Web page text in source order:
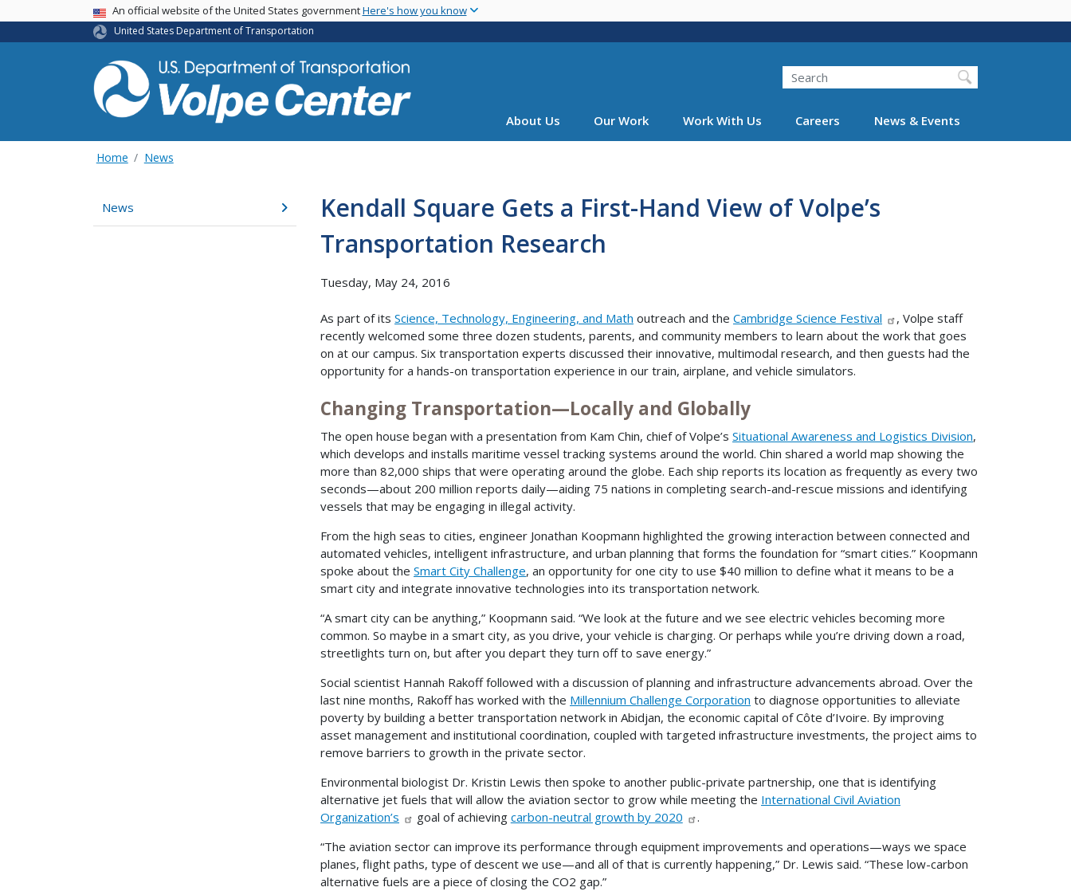
main
USA BannerAn official website of the United States governmentHere's how you know
United States Department of Transportation
Search
About Us Our Work Work With Us Careers News & Events
Home News
News
Kendall Square Gets a First-Hand View of Volpe’s
Transportation Research
Tuesday, May 24, 2016
As part of its Science, Technology, Engineering, and Math outreach and the Cambridge Science Festival
, Volpe staff
recently welcomed some three dozen students, parents, and community members to learn about the work that goes
on at our campus. Six transportation experts discussed their innovative, multimodal research, and then guests had the
opportunity for a hands-on transportation experience in our train, airplane, and vehicle simulators.
Changing Transportation—Locally and Globally
The open house began with a presentation from Kam Chin, chief of Volpe’s Situational Awareness and Logistics Division,
which develops and installs maritime vessel tracking systems around the world. Chin shared a world map showing the
more than 82,000 ships that were operating around the globe. Each ship reports its location as frequently as every two
seconds—about 200 million reports daily—aiding 75 nations in completing search-and-rescue missions and identifying
vessels that may be engaging in illegal activity.
From the high seas to cities, engineer Jonathan Koopmann highlighted the growing interaction between connected and
automated vehicles, intelligent infrastructure, and urban planning that forms the foundation for “smart cities.” Koopmann
spoke about the Smart City Challenge, an opportunity for one city to use $40 million to define what it means to be a
smart city and integrate innovative technologies into its transportation network.
“A smart city can be anything,” Koopmann said. “We look at the future and we see electric vehicles becoming more
common. So maybe in a smart city, as you drive, your vehicle is charging. Or perhaps while you’re driving down a road,
streetlights turn on, but after you depart they turn off to save energy.”
Social scientist Hannah Rakoff followed with a discussion of planning and infrastructure advancements abroad. Over the
last nine months, Rakoff has worked with the Millennium Challenge Corporation to diagnose opportunities to alleviate
poverty by building a better transportation network in Abidjan, the economic capital of Côte d’Ivoire. By improving
asset management and institutional coordination, coupled with targeted infrastructure investments, the project aims to
remove barriers to growth in the private sector.
Environmental biologist Dr. Kristin Lewis then spoke to another public-private partnership, one that is identifying
alternative jet fuels that will allow the aviation sector to grow while meeting the International Civil Aviation
Organization’s
goal of achieving carbon-neutral growth by 2020
.
“The aviation sector can improve its performance through equipment improvements and operations—ways we space
planes, flight paths, type of descent we use—and all of that is currently happening,” Dr. Lewis said. “These low-carbon
alternative fuels are a piece of closing the CO2 gap.”